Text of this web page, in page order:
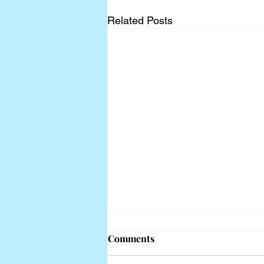
Related Posts
Comments